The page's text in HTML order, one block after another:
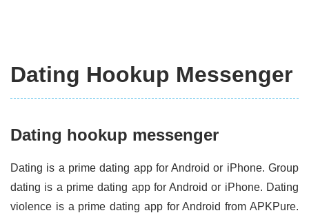
Dating Hookup Messenger
Dating hookup messenger
Dating is a prime dating app for Android or iPhone. Group
dating is a prime dating app for Android or iPhone. Dating
violence is a prime dating app for Android from APKPure.